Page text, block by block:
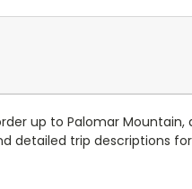
up to Palomar
detailed trip descriptions